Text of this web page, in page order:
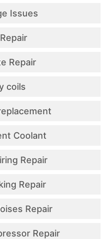
Issues
Repair
coils
Coolant
Repair
Repair
Repair
Repair